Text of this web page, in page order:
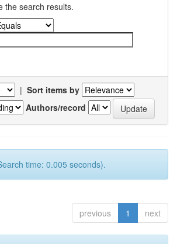
the search results.
| Sort items by
Authors/record
time: 0.005 seconds).
previous 1 next